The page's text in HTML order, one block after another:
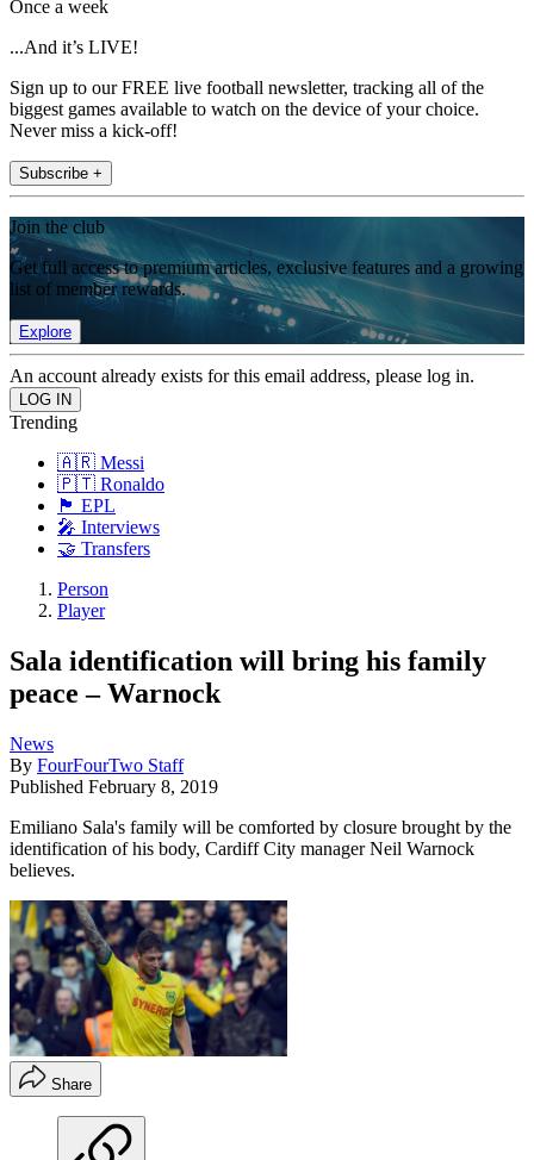
Once a week
...And it’s LIVE!
Sign up to our FREE live football newsletter, tracking all of the
biggest games available to watch on the device of your choice.
Never miss a kick-off!
Subscribe +
Join the club
Get full access to premium articles, exclusive features and a growing
list of member rewards.
Explore
An account already exists for this email address, please log in.
Trending
🇦🇷 Messi
🇵🇹 Ronaldo
🏴󠁧󠁢󠁥󠁮󠁧󠁿 EPL
🎤 Interviews
🤝 Transfers
Person
Player
Sala identification will bring his family
peace – Warnock
News
By FourFourTwo Staff
Published February 8, 2019
Emiliano Sala's family will be comforted by closure brought by the
identification of his body, Cardiff City manager Neil Warnock
believes.
Share